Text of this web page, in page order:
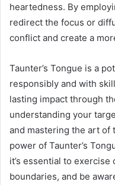
heartedness. By
redirect the focus or
conflict and create a
Taunter’s Tongue is a
responsibly and with
lasting impact through
understanding your
and mastering the art of
power of Taunter’s
it’s essential to
boundaries, and be